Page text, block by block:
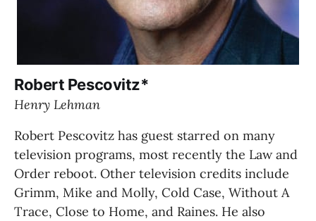
Robert Pescovitz*
Henry Lehman
Robert Pescovitz has guest starred on many
television programs, most recently the Law and
Order reboot. Other television credits include
Grimm, Mike and Molly, Cold Case, Without A
Trace, Close to Home, and Raines. He also